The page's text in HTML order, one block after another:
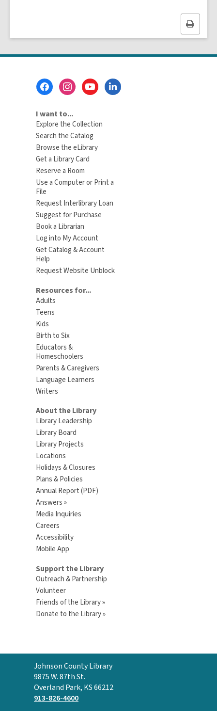
Print
this
I want to...
Explore the Collection
Search the Catalog
Browse the eLibrary
Get a Library Card
Reserve a Room
Use a Computer or Print a
File
Request Interlibrary Loan
Suggest for Purchase
Book a Librarian
Log into My Account
Get Catalog & Account
Help
Request Website Unblock
Resources for...
Adults
Teens
Kids
Birth to Six
Educators &
Homeschoolers
Parents & Caregivers
Language Learners
Writers
About the Library
Library Leadership
Library Board
Library Projects
Locations
Holidays & Closures
Plans & Policies
Annual Report (PDF)
Answers »
Media Inquiries
Careers
Accessibility
Mobile App
Support the Library
Outreach & Partnership
Volunteer
Friends of the Library »
Donate to the Library »
Contact
the
Library
Johnson County Library
9875 W. 87th St.
Overland Park, KS 66212
913-826-4600